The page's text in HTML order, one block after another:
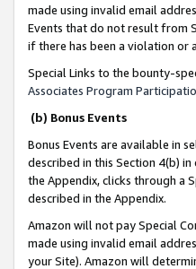
made using invalid email
Events that do not result from
if there has been a violation or
Special Links to the bounty-
Associates Program
(b) Bonus Events
Bonus Events are available in
described in this Section 4(b) in
the Appendix, clicks through a
described in the Appendix.
Amazon will not pay Special
made using invalid email
your Site). Amazon will